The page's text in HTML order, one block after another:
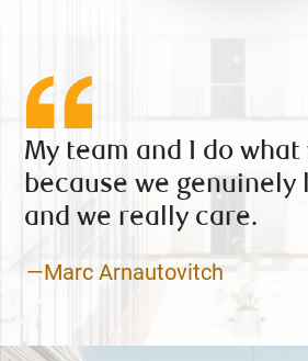
My team and I do what
because we genuinely
and we really care.
—Marc Arnautovitch